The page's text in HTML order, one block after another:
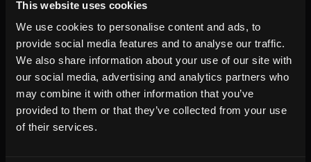
This website uses cookies
We use cookies to personalise content and ads, to
provide social media features and to analyse our traffic.
We also share information about your use of our site with
our social media, advertising and analytics partners who
may combine it with other information that you’ve
provided to them or that they’ve collected from your use
of their services.
now durably evidence — a verifiable direct booking offer.
What is live
The cryptographic core is implemented and tested: building
the tree, producing inclusion and consistency proofs, and
rejecting any forged or rewritten entry. The reference log
runs on HemmaBo's platform, and the signed offers served
by a live host node likevillaakerlyckan.seare exactly the
kind of artifact it records. Anyone can append an artifact